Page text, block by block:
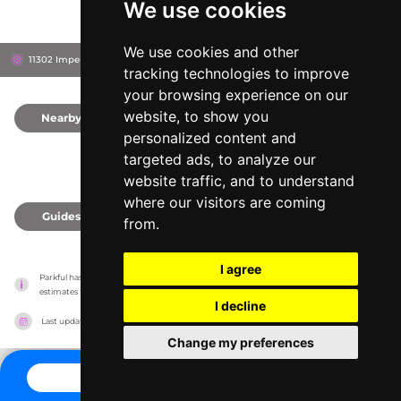
We use cookies
We use cookies and other
tracking technologies to improve
your browsing experience on our
website, to show you
personalized content and
targeted ads, to analyze our
website traffic, and to understand
where our visitors are coming
from.
I agree
I decline
Change my preferences
11302 Imperial Rd, N5H 2R3 Aylmer, Canada
Nearby
Guides
Parkful has no association with the amusement parks, it only reports information
estimates for news and criticism purposes. The park will show the exact information.
Last updated on 27/07/2026